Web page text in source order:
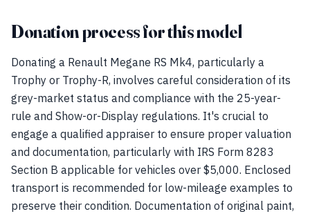
Donation process for this model
Donating a Renault Megane RS Mk4, particularly a
Trophy or Trophy-R, involves careful consideration of its
grey-market status and compliance with the 25-year-
rule and Show-or-Display regulations. It's crucial to
engage a qualified appraiser to ensure proper valuation
and documentation, particularly with IRS Form 8283
Section B applicable for vehicles over $5,000. Enclosed
transport is recommended for low-mileage examples to
preserve their condition. Documentation of original paint,